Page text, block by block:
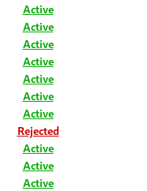
Active
Active
Active
Active
Active
Active
Active
Rejected
Active
Active
Active